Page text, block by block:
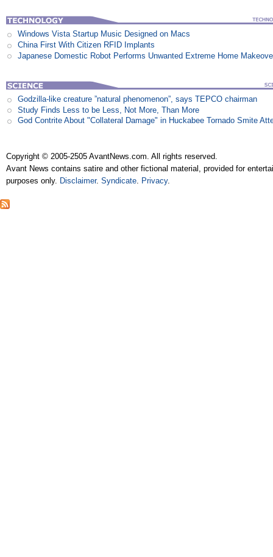
Windows Vista Startup Music Designed on Macs
China First With Citizen RFID Implants
Japanese Domestic Robot Performs Unwanted Extreme Home
Godzilla-like creature ”natural phenomenon”, says TEPCO chairman
Study Finds Less to be Less, Not More, Than More
God Contrite About "Collateral Damage" in Huckabee Tornado Smite
Copyright © 2005-2505 AvantNews.com. All rights reserved.
Avant News contains satire and other fictional material, provided for
purposes only. Disclaimer.Syndicate. Privacy.